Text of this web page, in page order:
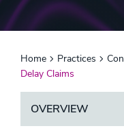
Home Practices
Delay Claims
OVERVIEW